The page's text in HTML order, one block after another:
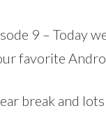
9 – Today
favorite
break and